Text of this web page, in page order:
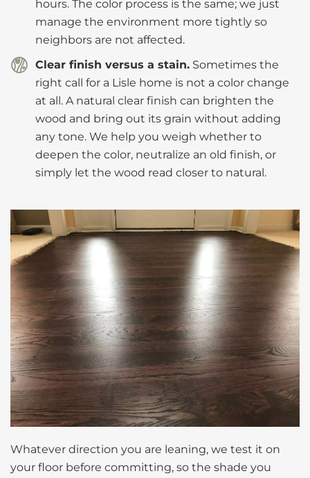
hours. The color process is the same; we just
manage the environment more tightly so
neighbors are not affected.
Clear finish versus a stain. Sometimes the
right call for a Lisle home is not a color change
at all. A natural clear finish can brighten the
wood and bring out its grain without adding
any tone. We help you weigh whether to
deepen the color, neutralize an old finish, or
simply let the wood read closer to natural.
Whatever direction you are leaning, we test it on
your floor before committing, so the shade you